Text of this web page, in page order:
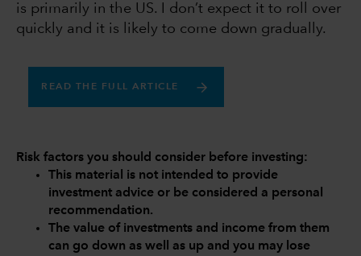
is primarily in the US. I don’t expect it to roll over
quickly and it is likely to come down gradually.
READ THE FULL ARTICLE
Risk factors you should consider before investing:
This material is not intended to provide
investment advice or be considered a personal
recommendation.
The value of investments and income from them
can go down as well as up and you may lose